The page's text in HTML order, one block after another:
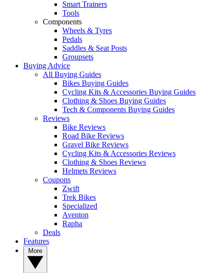
Smart Trainers
Tools
Components
Wheels & Tyres
Pedals
Saddles & Seat Posts
Groupsets
Buying Advice
All Buying Guides
Bikes Buying Guides
Cycling Kits & Accessories Buying Guides
Clothing & Shoes Buying Guides
Tech & Components Buying Guides
Reviews
Bike Reviews
Road Bike Reviews
Gravel Bike Reviews
Cycling Kits & Accessories Reviews
Clothing & Shoes Reviews
Helmets Reviews
Coupons
Zwift
Trek Bikes
Specialized
Aventon
Rapha
Deals
Features